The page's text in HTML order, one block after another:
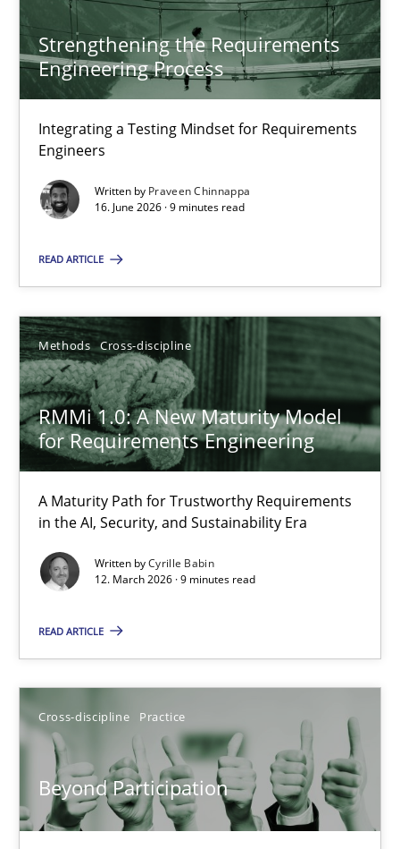
Strengthening the Requirements
Engineering Process
Integrating a Testing Mindset for Requirements
Engineers
Written by Praveen Chinnappa
16. June 2026 · 9 minutes read
READ ARTICLE
Methods Cross-discipline
RMMi 1.0: A New Maturity Model
for Requirements Engineering
A Maturity Path for Trustworthy Requirements
in the AI, Security, and Sustainability Era
Written byCyrille Babin
12. March 2026 · 9 minutes read
READ ARTICLE
Cross-discipline Practice
Beyond Participation
28.07.2026
22 minutes
Strengthening the Requirements Engineering Process
Integrating a Testing Mindset for Requirements Engineers
Praveen Chinnappa
16.06.2026
9 minutes
RMMi 1.0: A New Maturity Model for Requirements
A Maturity Path for Trustworthy Requirements in the AI,
Cyrille Babin
12.03.2026
9 minutes